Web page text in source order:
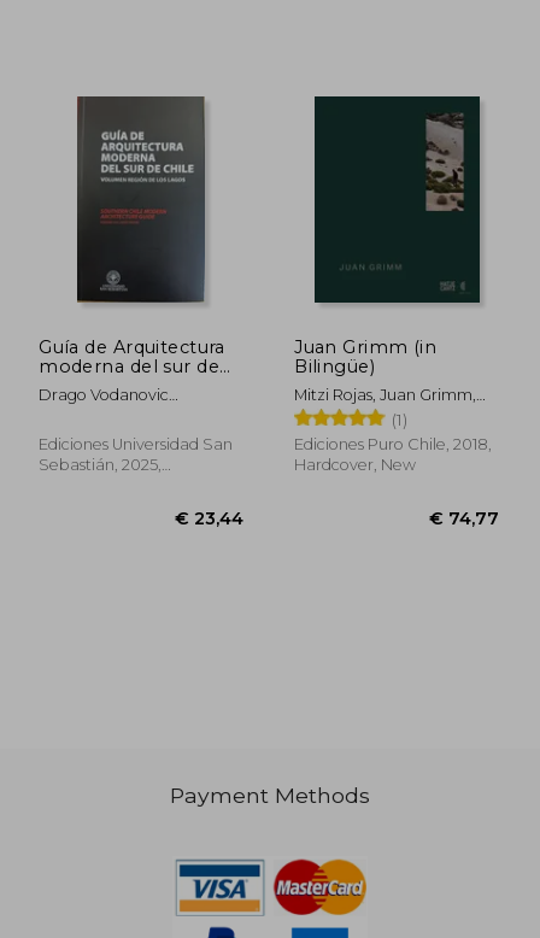
€ 28,63
Guía de Arquitectura
moderna del sur de
Chile (in Spanish)
Drago Vodanovic
Jacobsen Collado
Ediciones Universidad San
Sebastián, 2025,
Juan Grimm (in
Bilingüe)
Mitzi Rojas, Juan Grimm,
Mathias Klotz, Aniket
Bhagwat, Claudia Pertuzé
(1)
Ediciones Puro Chile, 2018,
Hardcover, New
Payment Methods